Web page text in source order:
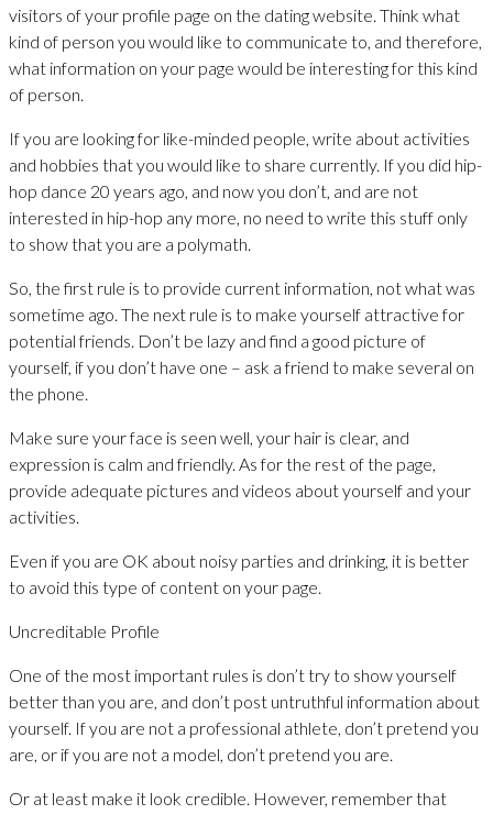
visitors of your profile page on the dating website. Think what
kind of person you would like to communicate to, and therefore,
what information on your page would be interesting for this kind
of person.
If you are looking for like-minded people, write about activities
and hobbies that you would like to share currently. If you did hip-
hop dance 20 years ago, and now you don’t, and are not
interested in hip-hop any more, no need to write this stuff only
to show that you are a polymath.
So, the first rule is to provide current information, not what was
sometime ago. The next rule is to make yourself attractive for
potential friends. Don’t be lazy and find a good picture of
yourself, if you don’t have one – ask a friend to make several on
the phone.
Make sure your face is seen well, your hair is clear, and
expression is calm and friendly. As for the rest of the page,
provide adequate pictures and videos about yourself and your
activities.
Even if you are OK about noisy parties and drinking, it is better
to avoid this type of content on your page.
Uncreditable Profile
One of the most important rules is don’t try to show yourself
better than you are, and don’t post untruthful information about
yourself. If you are not a professional athlete, don’t pretend you
are, or if you are not a model, don’t pretend you are.
Or at least make it look credible. However, remember that